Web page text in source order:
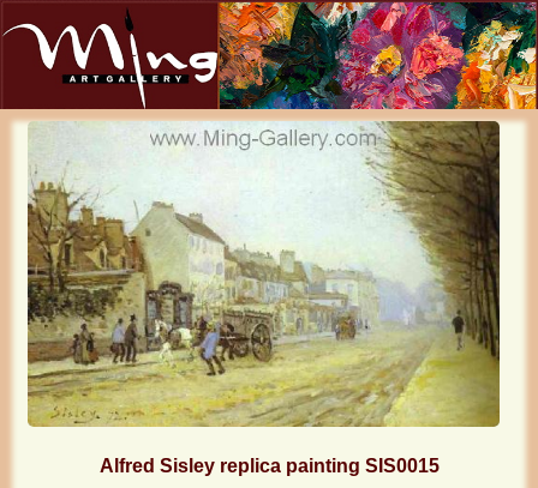
Alfred Sisley replica painting SIS0015